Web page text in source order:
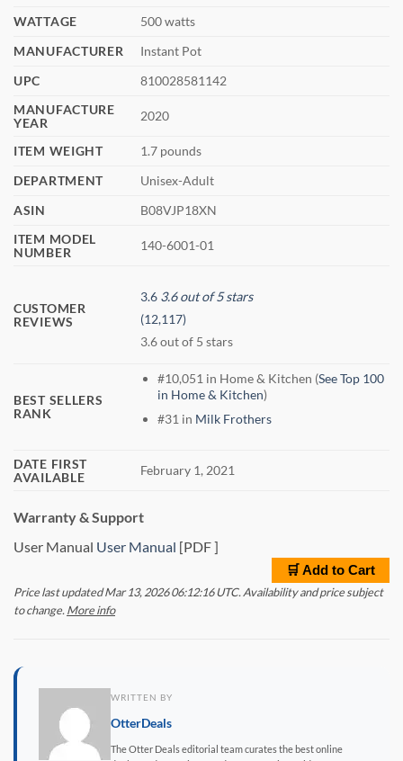
WATTAGE
500 watts
MANUFACTURER
Instant Pot
UPC
810028581142
MANUFACTURE
YEAR
2020
ITEM WEIGHT
1.7 pounds
DEPARTMENT
Unisex-Adult
ASIN
B08VJP18XN
ITEM MODEL
NUMBER
140-6001-01
CUSTOMER
REVIEWS
3.6 3.6 out of 5 stars
(12,117)
3.6 out of 5 stars
BEST SELLERS
RANK
#10,051 in Home & Kitchen (See Top 100
in Home & Kitchen)
#31 in Milk Frothers
DATE FIRST
AVAILABLE
February 1, 2021
Warranty & Support
User Manual User Manual [PDF ]
🛒 Add to Cart
Price last updated Mar 13, 2026 06:12:16 UTC. Availability and price subject
to change. More info
WRITTEN BY
OtterDeals
The Otter Deals editorial team curates the best online